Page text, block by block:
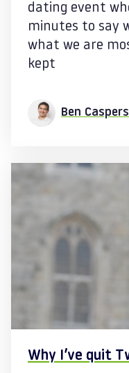
dating event
minutes to say
what we are
kept
Ben
Why I’ve quit